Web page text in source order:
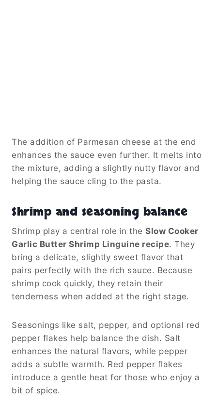
The addition of Parmesan cheese at the end
enhances the sauce even further. It melts into
the mixture, adding a slightly nutty flavor and
helping the sauce cling to the pasta.
Shrimp and seasoning balance
Shrimp play a central role in the Slow Cooker
Garlic Butter Shrimp Linguine recipe. They
bring a delicate, slightly sweet flavor that
pairs perfectly with the rich sauce. Because
shrimp cook quickly, they retain their
tenderness when added at the right stage.
Seasonings like salt, pepper, and optional red
pepper flakes help balance the dish. Salt
enhances the natural flavors, while pepper
adds a subtle warmth. Red pepper flakes
introduce a gentle heat for those who enjoy a
bit of spice.